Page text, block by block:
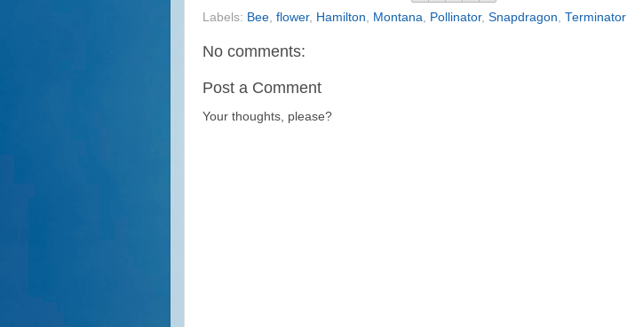
Labels: Bee flower, Hamilton Montana Pollinator, Snapdragon Terminator
No comments:
Post a Comment
Your thoughts, please?